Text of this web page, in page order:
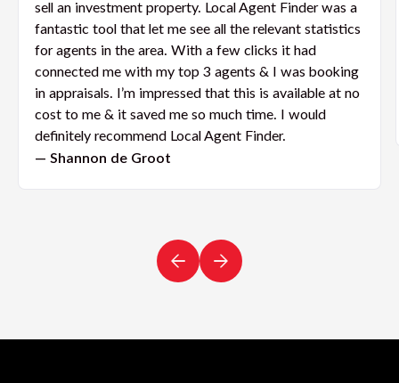
sell an investment property. Local Agent Finder was a
fantastic tool that let me see all the relevant statistics
for agents in the area. With a few clicks it had
connected me with my top 3 agents & I was booking
in appraisals. I’m impressed that this is available at no
cost to me & it saved me so much time. I would
definitely recommend Local Agent Finder.
— Shannon de Groot